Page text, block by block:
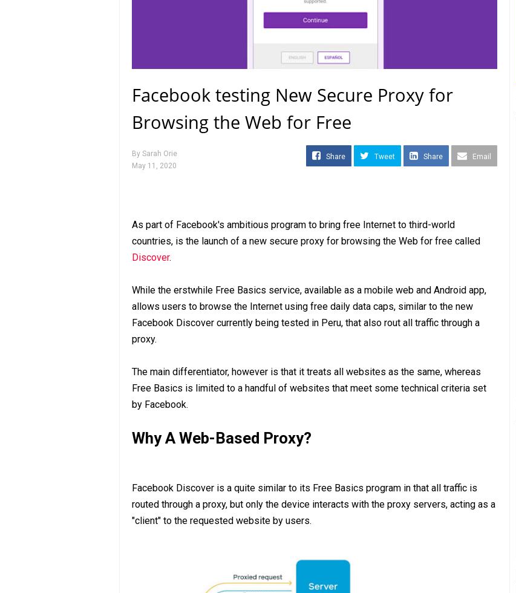
Facebook testing New Secure Proxy for
Browsing the Web for Free
By Sarah Orie
May 11, 2020
Share Tweet Share Email
As part of Facebook's ambitious program to bring free Internet to third-world
countries, is the launch of a new secure proxy for browsing the Web for free called
Discover.
While the erstwhile Free Basics service, available as a mobile web and Android app,
allows users to browse the Internet using free daily data caps, similar to the new
Facebook Discover currently being tested in Peru, that also rout all traffic through a
proxy.
The main differentiator, however is that it treats all websites as the same, whereas
Free Basics is limited to a handful of websites that meet some technical criteria set
by Facebook.
Why A Web-Based Proxy?
Facebook Discover is a quite similar to its Free Basics program in that all traffic is
routed through a proxy, but only the device interacts with the proxy servers, acting as a
"client" to the requested website by users.